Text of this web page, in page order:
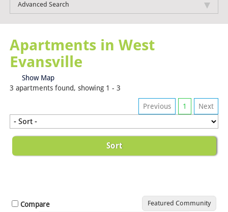
Advanced Search
Apartments in West
Evansville
Show Map
3 apartments found, showing 1 - 3
Previous 1 Next
Compare Featured Community